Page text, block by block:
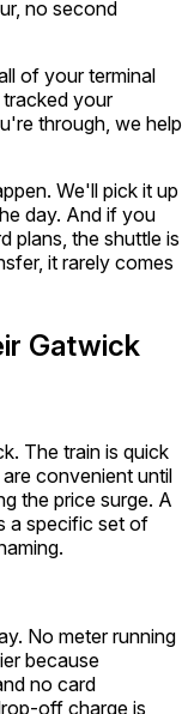
no second
of your terminal
your
through, we help
We'll pick it up
day. And if you
plans, the shuttle is
it rarely comes
Gatwick
The train is quick
convenient until
the price surge. A
a specific set of
No meter running
because
no card
off charge is